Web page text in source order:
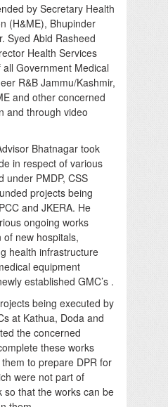
by Secretary Health
(H&ME), Bhupinder
Syed Abid Rasheed
Health Services
Government Medical
R&B Jammu/Kashmir,
and other concerned
and through video
Bhatnagar took
in respect of various
under PMDP, CSS
projects being
and JKERA. He
ongoing works
new hospitals,
health infrastructure
equipment
established GMC’s .
being executed by
at Kathua, Doda and
the concerned
these works
to prepare DPR for
were not part of
so that the works can be